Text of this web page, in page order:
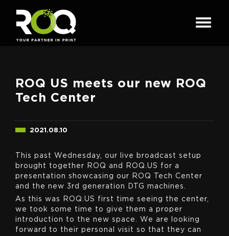
ROQ US meets our new ROQ
Tech Center
2021.08.10
This past Wednesday, our live broadcast setup
brought together ROQ and ROQ.US for a
presentation showcasing our ROQ Tech Center
and the new 3rd generation DTG machines.
As this was ROQ.US first time seeing the center,
we took some time to give them a proper
introduction to the new space. We are looking
forward to their personal visit so that they can